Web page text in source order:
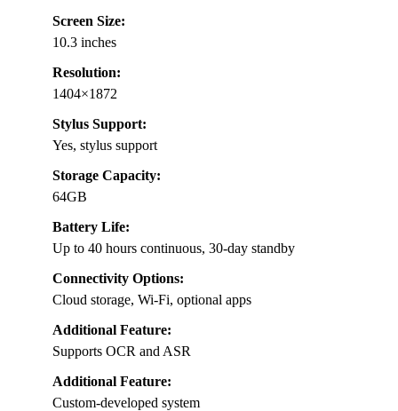
Screen Size:
10.3 inches
Resolution:
1404×1872
Stylus Support:
Yes, stylus support
Storage Capacity:
64GB
Battery Life:
Up to 40 hours continuous, 30-day standby
Connectivity Options:
Cloud storage, Wi-Fi, optional apps
Additional Feature:
Supports OCR and ASR
Additional Feature:
Custom-developed system